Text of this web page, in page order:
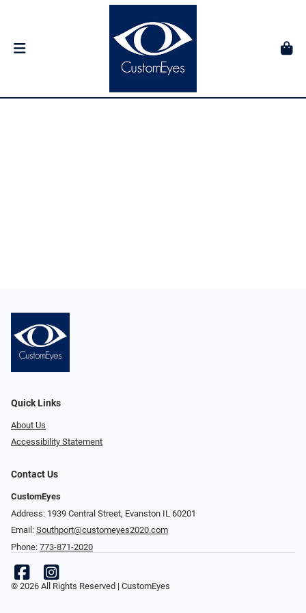
Quick Links
About Us
Accessibility Statement
Contact Us
CustomEyes
Address: 1939 Central Street, Evanston IL 60201
Email: Southport@customeyes2020.com
Phone: 773-871-2020
© 2026 All Rights Reserved | CustomEyes